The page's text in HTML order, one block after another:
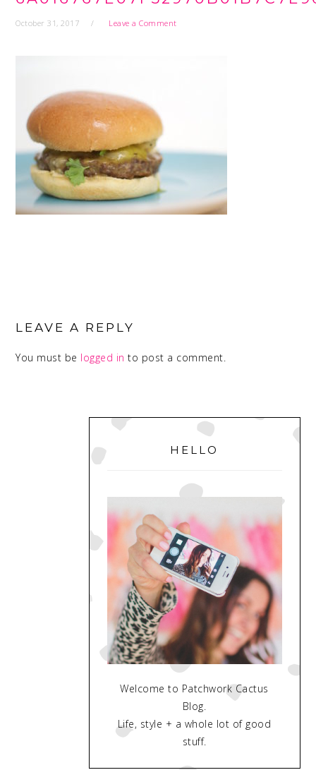
October 31, 2017 Leave a Comment
INTERACTIONS
LEAVE A REPLY
You must be logged in to post a comment.
PRIMARY
SIDEBAR
HELLO
Welcome to Patchwork Cactus
Blog.
Life, style + a whole lot of good
stuff.